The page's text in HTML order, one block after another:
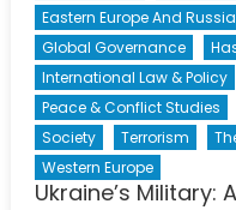
Eastern Europe And Russia
Global Governance
International Law & Policy
Peace & Conflict Studies
Society
Terrorism
Western Europe
Ukraine’s Military: